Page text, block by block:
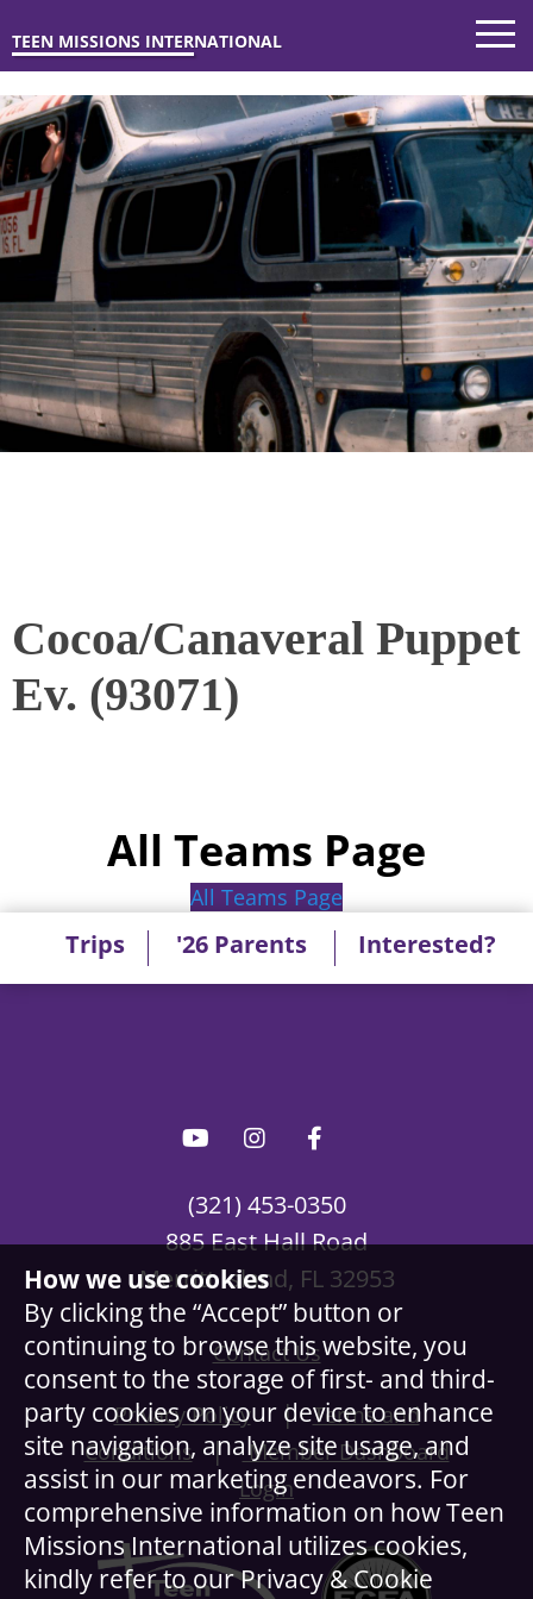
How we use cookies
By clicking the “Accept” button or
continuing to browse this website, you
consent to the storage of first- and third-
party cookies on your device to enhance
site navigation, analyze site usage, and
assist in our marketing endeavors. For
comprehensive information on how Teen
Missions International utilizes cookies,
kindly refer to our Privacy & Cookie
TEEN MISSIONS INTERNATIONAL
Cocoa/Canaveral Puppet
Ev. (93071)
All Teams Page
All Teams Page
(321) 453-0350
885 East Hall Road
Merritt Island, FL 32953
Contact Us
Privacy Policy |Terms and
Conditions|Member Dashboard
Login
Trips '26 Parents Interested?